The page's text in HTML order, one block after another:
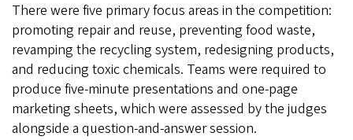
There were five primary focus areas in the competition:
promoting repair and reuse, preventing food waste,
revamping the recycling system, redesigning products,
and reducing toxic chemicals. Teams were required to
produce five-minute presentations and one-page
marketing sheets, which were assessed by the judges
alongside a question-and-answer session.